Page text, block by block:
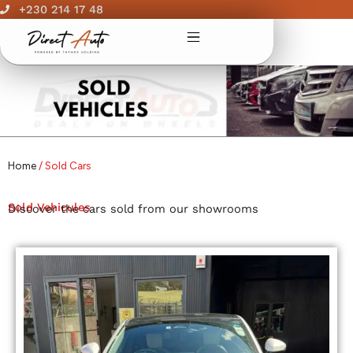
Skip
content
+230 214 17 48
Home / Sold Cars
Sold Vehicules
Discover the cars sold from our showrooms